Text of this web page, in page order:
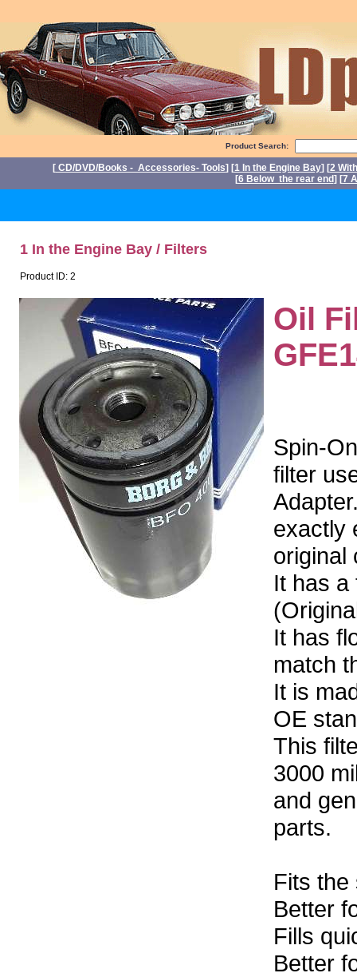
Product Search:
[ CD/DVD/Books - Accessories- Tools] [1 In the Engine Bay] [2
[6 Below the rear end] [7
1 In the Engine Bay / Filters
Product ID: 2
Oil
Spin-
filter
exactly
original
It has a
It has
match
It is
OE
This
3000
and
parts.
Fits the
Better
Fills
Better